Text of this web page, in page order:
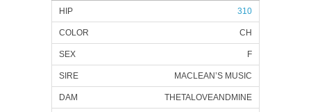
310
CH
F
MACLEAN’S MUSIC
THETALOVEANDMINE